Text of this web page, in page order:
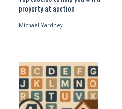
property at auction
Michael Yardney